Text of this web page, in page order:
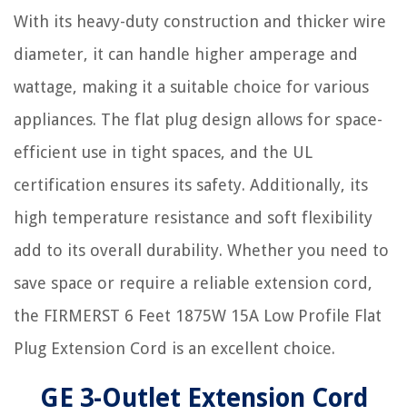
With its heavy-duty construction and thicker wire
diameter, it can handle higher amperage and
wattage, making it a suitable choice for various
appliances. The flat plug design allows for space-
efficient use in tight spaces, and the UL
certification ensures its safety. Additionally, its
high temperature resistance and soft flexibility
add to its overall durability. Whether you need to
save space or require a reliable extension cord,
the FIRMERST 6 Feet 1875W 15A Low Profile Flat
Plug Extension Cord is an excellent choice.
GE 3-Outlet Extension Cord